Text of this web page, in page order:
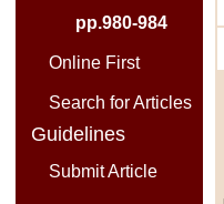
pp.980-984
Online First
Search for Articles
Guidelines
Submit Article